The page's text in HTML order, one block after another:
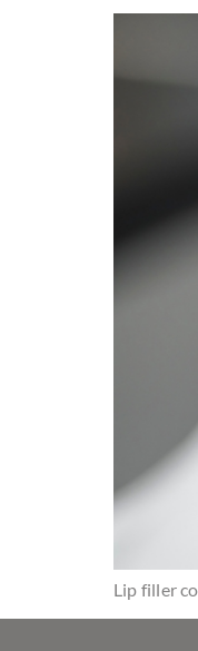
Lip filler